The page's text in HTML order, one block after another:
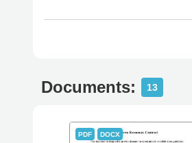
Documents: 13
PDF DOCX